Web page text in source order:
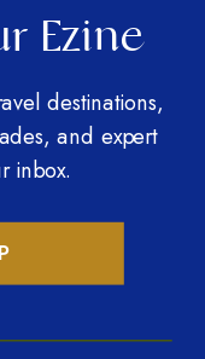
Ezine
destinations,
and expert
inbox.